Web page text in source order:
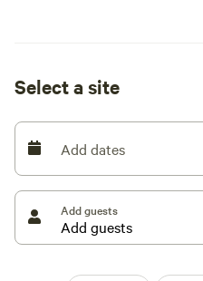
Select a site
Add dates
Add guests